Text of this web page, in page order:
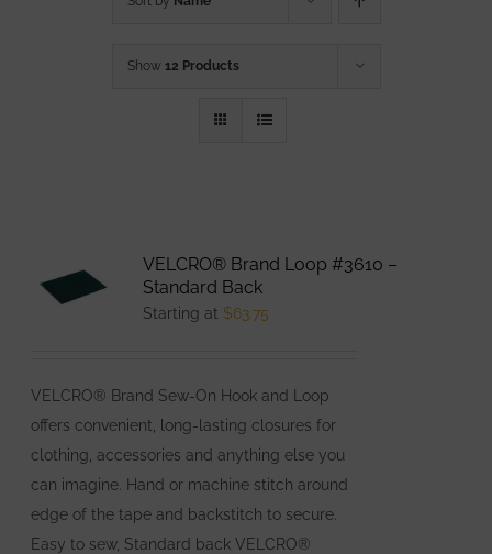
Show 12 Products
VELCRO® Brand Loop #3610 –
Standard Back
Starting at $63.75
VELCRO® Brand Sew-On Hook and Loop
offers convenient, long-lasting closures for
clothing, accessories and anything else you
can imagine. Hand or machine stitch around
edge of the tape and backstitch to secure.
Easy to sew, Standard back VELCRO®